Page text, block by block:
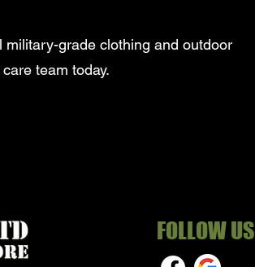
military-grade clothing and outdoor
team today.
FOLLOW US